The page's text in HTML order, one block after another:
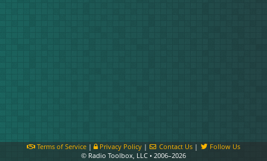
Terms of Service| Privacy Policy| Contact Us |
Follow Us
© Radio Toolbox, LLC • 2006–2026